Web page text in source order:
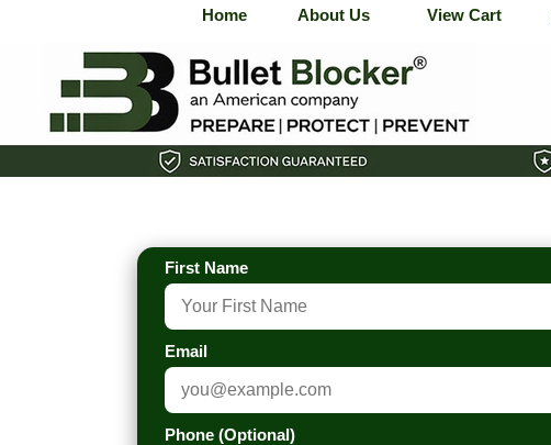
Home About Us View Cart
First Name
Email
Phone (Optional)